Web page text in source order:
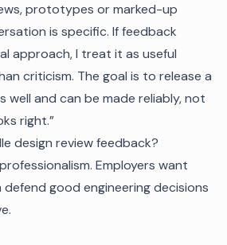
prototypes or marked-up
is specific. If feedback
approach, I treat it as useful
criticism. The goal is to release a
well and can be made reliably, not
right.”
design review feedback?
Employers want
good engineering decisions